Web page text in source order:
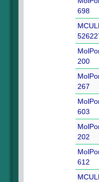
698
200
267
603
202
612